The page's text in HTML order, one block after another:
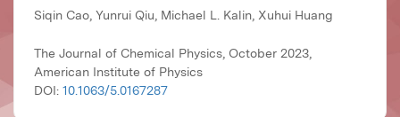
Siqin Cao, Yunrui Qiu, Michael L. Kalin, Xuhui Huang
The Journal of Chemical Physics, October 2023,
American Institute of Physics
DOI: 10.1063/5.0167287